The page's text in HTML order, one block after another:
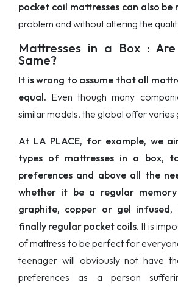
pocket coil mattresses can also be
problem and without altering the
Mattresses in a Box :
Same?
It is wrong to assume that all
equal. Even though many
similar models, the global offer varies
At LA PLACE, for example, we
types of mattresses in a box,
preferences and above all the
whether it be a regular
graphite, copper or gel
finally regular pocket coils. It is
of mattress to be perfect for
teenager will obviously not have
preferences as a person